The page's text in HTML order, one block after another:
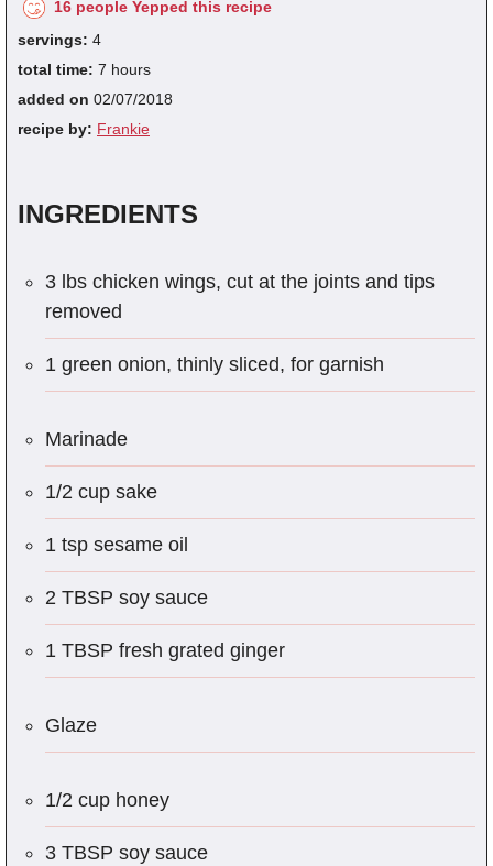
16 people Yepped this recipe
servings: 4
total time: 7 hours
added on 02/07/2018
recipe by: Frankie
INGREDIENTS
3 lbs chicken wings, cut at the joints and tips
removed
1 green onion, thinly sliced, for garnish
Marinade
1/2 cup sake
1 tsp sesame oil
2 TBSP soy sauce
1 TBSP fresh grated ginger
Glaze
1/2 cup honey
3 TBSP soy sauce